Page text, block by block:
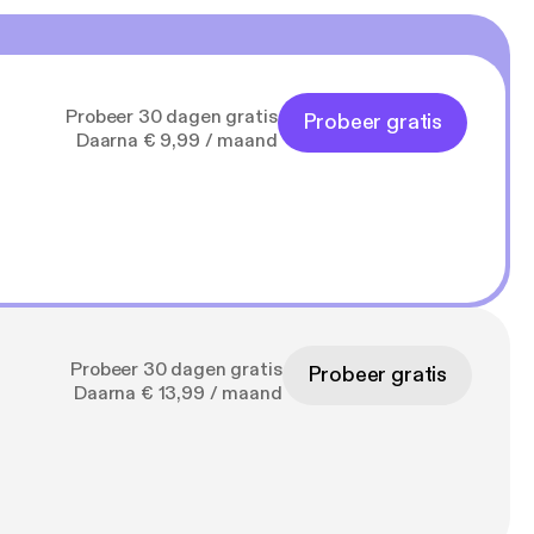
the old firehouse.
lancaster/support]
Probeer 30 dagen gratis
Daarna € 9,99 / maand
Probeer gratis
Probeer 30 dagen gratis
Daarna € 13,99 / maand
Probeer gratis